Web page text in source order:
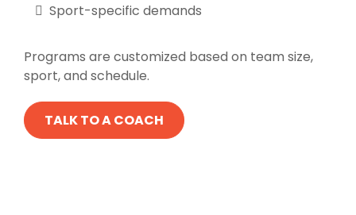
Sport-specific demands
Programs are customized based on team size,
sport, and schedule.
TALK TO A COACH